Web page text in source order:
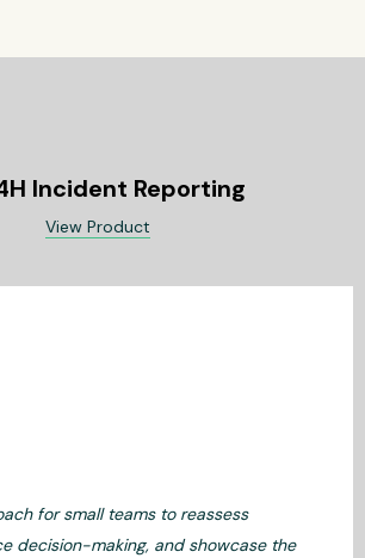
Incident Reporting
View Product
for small teams to reassess
decision-making, and showcase the